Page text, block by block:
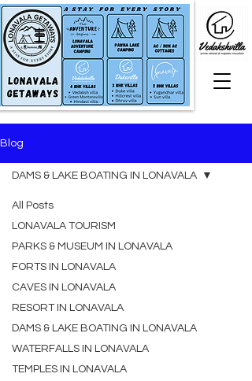
Blog
All Posts
LONAVALA TOURISM
PARKS & MUSEUM IN LONAVALA
FORTS IN LONAVALA
CAVES IN LONAVALA
RESORT IN LONAVALA
DAMS & LAKE BOATING IN LONAVALA
WATERFALLS IN LONAVALA
TEMPLES IN LONAVALA
DAMS & LAKE BOATING IN LONAVALA